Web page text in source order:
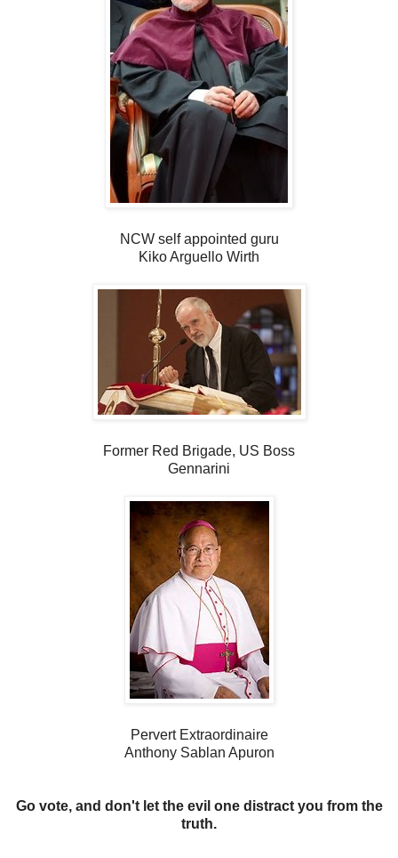
NCW self appointed guru
Kiko Arguello Wirth
Former Red Brigade, US Boss
Gennarini
Pervert Extraordinaire
Anthony Sablan Apuron
Go vote, and don't let the evil one distract you from the
truth.